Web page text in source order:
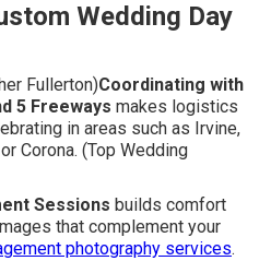
Wedding Day
Fullerton)Coordinating with
5 Freeways makes logistics
in areas such as Irvine,
Corona. (Top Wedding
Sessions builds comfort
that complement your
photography services.